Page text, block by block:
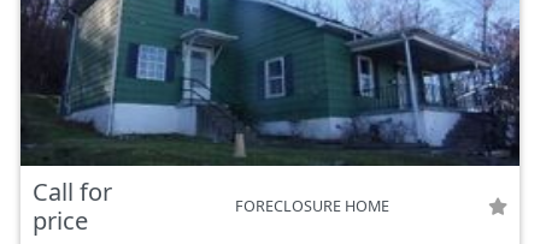
Call for
price
FORECLOSURE HOME